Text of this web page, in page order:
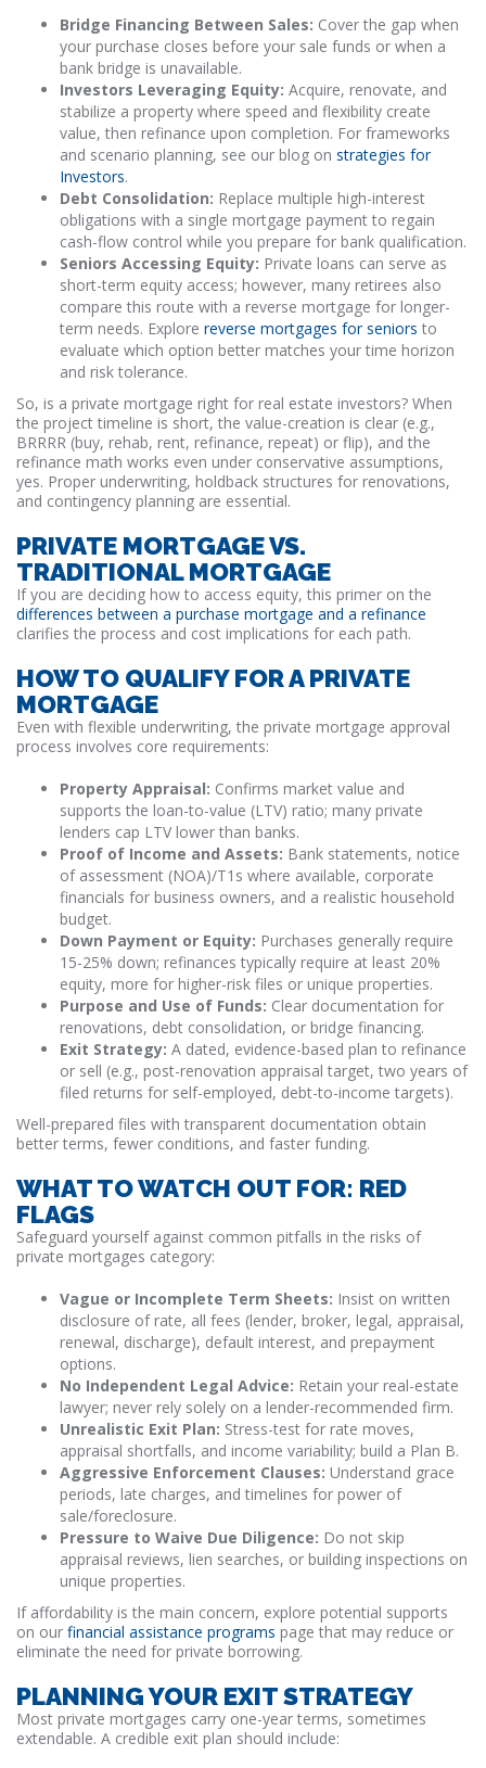
Bridge Financing Between Sales: Cover the gap when
your purchase closes before your sale funds or when a
bank bridge is unavailable.
Investors Leveraging Equity: Acquire, renovate, and
stabilize a property where speed and flexibility create
value, then refinance upon completion. For frameworks
and scenario planning, see our blog on strategies for
Investors.
Debt Consolidation: Replace multiple high-interest
obligations with a single mortgage payment to regain
cash-flow control while you prepare for bank qualification.
Seniors Accessing Equity: Private loans can serve as
short-term equity access; however, many retirees also
compare this route with a reverse mortgage for longer-
term needs. Explore reverse mortgages for seniors to
evaluate which option better matches your time horizon
and risk tolerance.
So, is a private mortgage right for real estate investors? When
the project timeline is short, the value-creation is clear (e.g.,
BRRRR (buy, rehab, rent, refinance, repeat) or flip), and the
refinance math works even under conservative assumptions,
yes. Proper underwriting, holdback structures for renovations,
and contingency planning are essential.
PRIVATE MORTGAGE VS.
TRADITIONAL MORTGAGE
If you are deciding how to access equity, this primer on the
differences between a purchase mortgage and a refinance
clarifies the process and cost implications for each path.
HOW TO QUALIFY FOR A PRIVATE
MORTGAGE
Even with flexible underwriting, the private mortgage approval
process involves core requirements:
Property Appraisal: Confirms market value and
supports the loan-to-value (LTV) ratio; many private
lenders cap LTV lower than banks.
Proof of Income and Assets: Bank statements, notice
of assessment (NOA)/T1s where available, corporate
financials for business owners, and a realistic household
budget.
Down Payment or Equity: Purchases generally require
15-25% down; refinances typically require at least 20%
equity, more for higher-risk files or unique properties.
Purpose and Use of Funds: Clear documentation for
renovations, debt consolidation, or bridge financing.
Exit Strategy: A dated, evidence-based plan to refinance
or sell (e.g., post-renovation appraisal target, two years of
filed returns for self-employed, debt-to-income targets).
Well-prepared files with transparent documentation obtain
better terms, fewer conditions, and faster funding.
WHAT TO WATCH OUT FOR: RED
FLAGS
Safeguard yourself against common pitfalls in the risks of
private mortgages category:
Vague or Incomplete Term Sheets: Insist on written
disclosure of rate, all fees (lender, broker, legal, appraisal,
renewal, discharge), default interest, and prepayment
options.
No Independent Legal Advice: Retain your real-estate
lawyer; never rely solely on a lender-recommended firm.
Unrealistic Exit Plan: Stress-test for rate moves,
appraisal shortfalls, and income variability; build a Plan B.
Aggressive Enforcement Clauses: Understand grace
periods, late charges, and timelines for power of
sale/foreclosure.
Pressure to Waive Due Diligence: Do not skip
appraisal reviews, lien searches, or building inspections on
unique properties.
If affordability is the main concern, explore potential supports
on our financial assistance programs page that may reduce or
eliminate the need for private borrowing.
PLANNING YOUR EXIT STRATEGY
Most private mortgages carry one-year terms, sometimes
extendable. A credible exit plan should include: